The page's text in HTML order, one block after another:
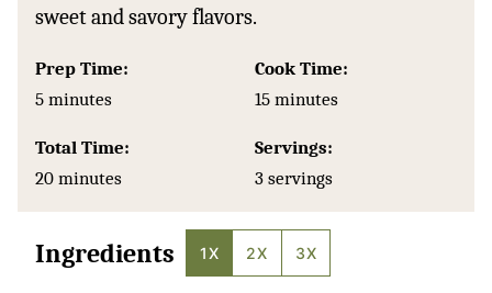
sweet and savory flavors.
Prep Time:
5minutes
minutes
Cook Time:
15minutes
minutes
Total Time:
20minutes
minutes
Servings:
3 servings
Ingredients 1X 2X 3X